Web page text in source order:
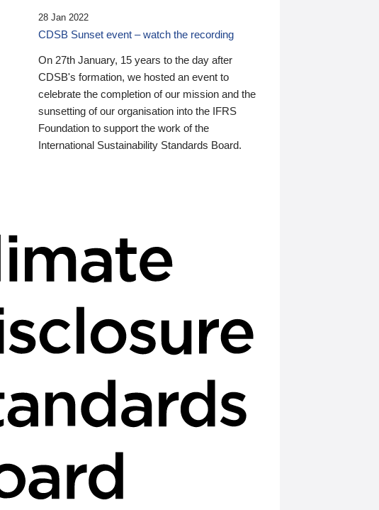
28 Jan 2022
CDSB Sunset event – watch the recording
On 27th January, 15 years to the day after
CDSB's formation, we hosted an event to
celebrate the completion of our mission and the
sunsetting of our organisation into the IFRS
Foundation to support the work of the
International Sustainability Standards Board.